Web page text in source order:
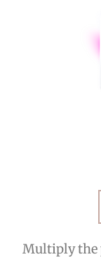
Multiply the